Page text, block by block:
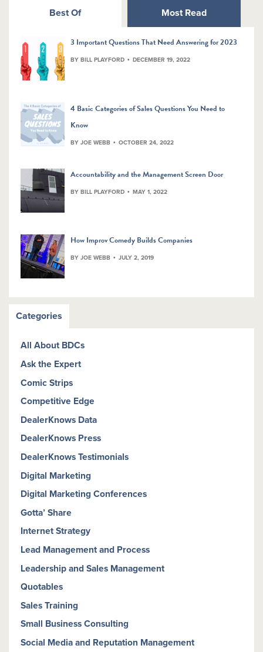
Best Of Most Read
3 Important Questions That Need Answering for 2023
BY BILL PLAYFORD DECEMBER 19, 2022
4 Basic Categories of Sales Questions You Need to
Know
BY JOE WEBB OCTOBER 24, 2022
Accountability and the Management Screen Door
BY BILL PLAYFORD MAY 1, 2022
How Improv Comedy Builds Companies
BY JOE WEBB JULY 2, 2019
Categories
All About BDCs
Ask the Expert
Comic Strips
Competitive Edge
DealerKnows Data
DealerKnows Press
DealerKnows Testimonials
Digital Marketing
Digital Marketing Conferences
Gotta’ Share
Internet Strategy
Lead Management and Process
Leadership and Sales Management
Quotables
Sales Training
Small Business Consulting
Social Media and Reputation Management